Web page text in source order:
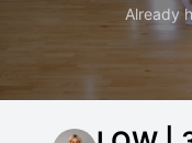
Already